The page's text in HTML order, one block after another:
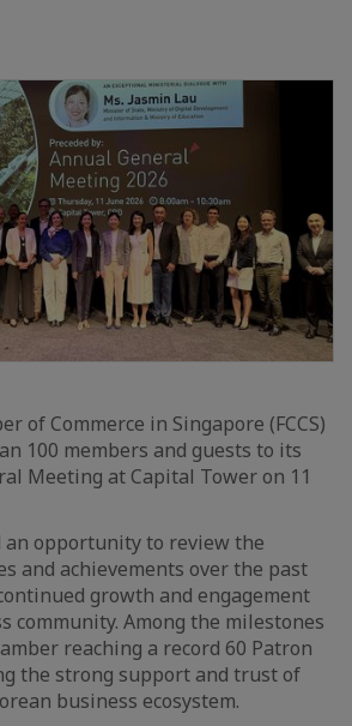
of Commerce in Singapore (FCCS)
100 members and guests to its
Meeting at Capital Tower on 11
an opportunity to review the
and achievements over the past
growth and engagement
community. Among the milestones
reaching a record 60 Patron
the strong support and trust of
business ecosystem.